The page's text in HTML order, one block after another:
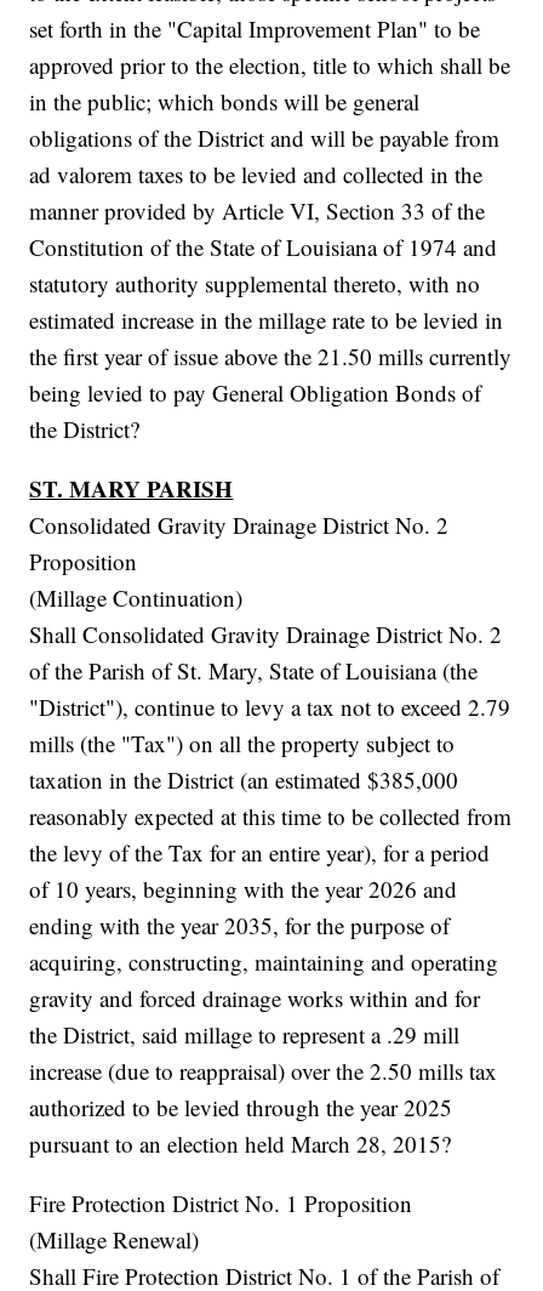
set forth in the "Capital Improvement Plan" to be
approved prior to the election, title to which shall be
in the public; which bonds will be general
obligations of the District and will be payable from
ad valorem taxes to be levied and collected in the
manner provided by Article VI, Section 33 of the
Constitution of the State of Louisiana of 1974 and
statutory authority supplemental thereto, with no
estimated increase in the millage rate to be levied in
the first year of issue above the 21.50 mills currently
being levied to pay General Obligation Bonds of
the District?
ST. MARY PARISH
Consolidated Gravity Drainage District No. 2
Proposition
(Millage Continuation)
Shall Consolidated Gravity Drainage District No. 2
of the Parish of St. Mary, State of Louisiana (the
"District"), continue to levy a tax not to exceed 2.79
mills (the "Tax") on all the property subject to
taxation in the District (an estimated $385,000
reasonably expected at this time to be collected from
the levy of the Tax for an entire year), for a period
of 10 years, beginning with the year 2026 and
ending with the year 2035, for the purpose of
acquiring, constructing, maintaining and operating
gravity and forced drainage works within and for
the District, said millage to represent a .29 mill
increase (due to reappraisal) over the 2.50 mills tax
authorized to be levied through the year 2025
pursuant to an election held March 28, 2015?
Fire Protection District No. 1 Proposition
(Millage Renewal)
Shall Fire Protection District No. 1 of the Parish of